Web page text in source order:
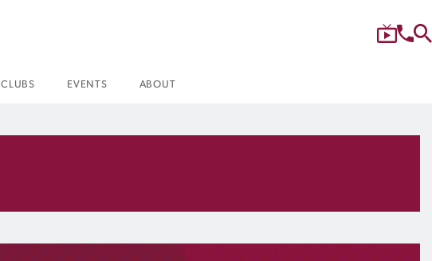
CLUBS EVENTS ABOUT